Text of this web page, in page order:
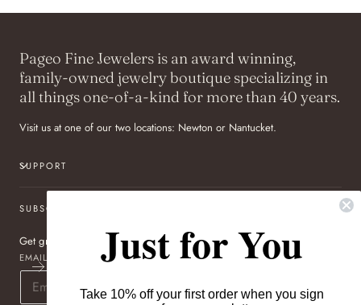
Pageo Fine Jewelers is an award winning,
family-owned jewelry boutique specializing in
all things one-of-a-kind for more than 40 years.
Visit us at one of our two locations: Newton or Nantucket.
SUPPORT
SUBSCRIBE TO OUR NEWSLETTER
Get great deals sent directly to your inbox!
EMAIL Just for You
Take 10% off your first order when you sign